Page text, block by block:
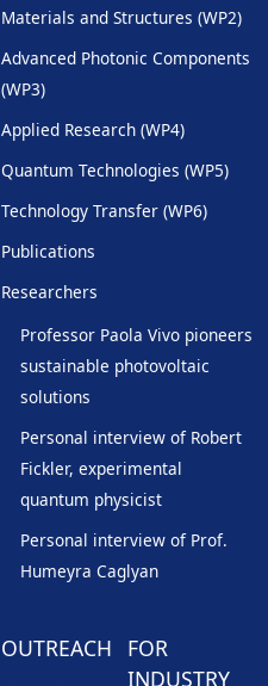
Materials and Structures (WP2)
Advanced Photonic Components
(WP3)
Applied Research (WP4)
Quantum Technologies (WP5)
Technology Transfer (WP6)
Publications
Researchers
Professor Paola Vivo pioneers
sustainable photovoltaic
solutions
Personal interview of Robert
Fickler, experimental
quantum physicist
Personal interview of Prof.
Humeyra Caglyan
OUTREACH
FOR
INDUSTRY